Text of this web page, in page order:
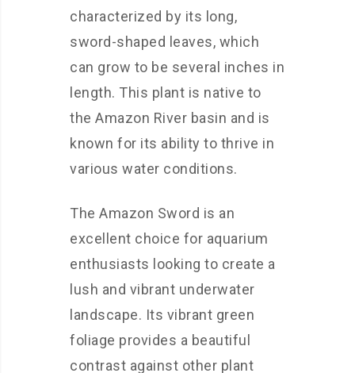
characterized by its long,
sword-shaped leaves, which
can grow to be several inches in
length. This plant is native to
the Amazon River basin and is
known for its ability to thrive in
various water conditions.
The Amazon Sword is an
excellent choice for aquarium
enthusiasts looking to create a
lush and vibrant underwater
landscape. Its vibrant green
foliage provides a beautiful
contrast against other plant